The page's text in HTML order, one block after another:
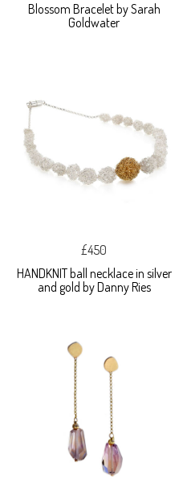
Blossom Bracelet by Sarah
Goldwater
£450
HANDKNIT ball necklace in silver
and gold by Danny Ries